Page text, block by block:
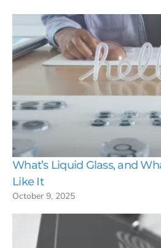
What’s Liquid Glass, and
Like It
October 9, 2025